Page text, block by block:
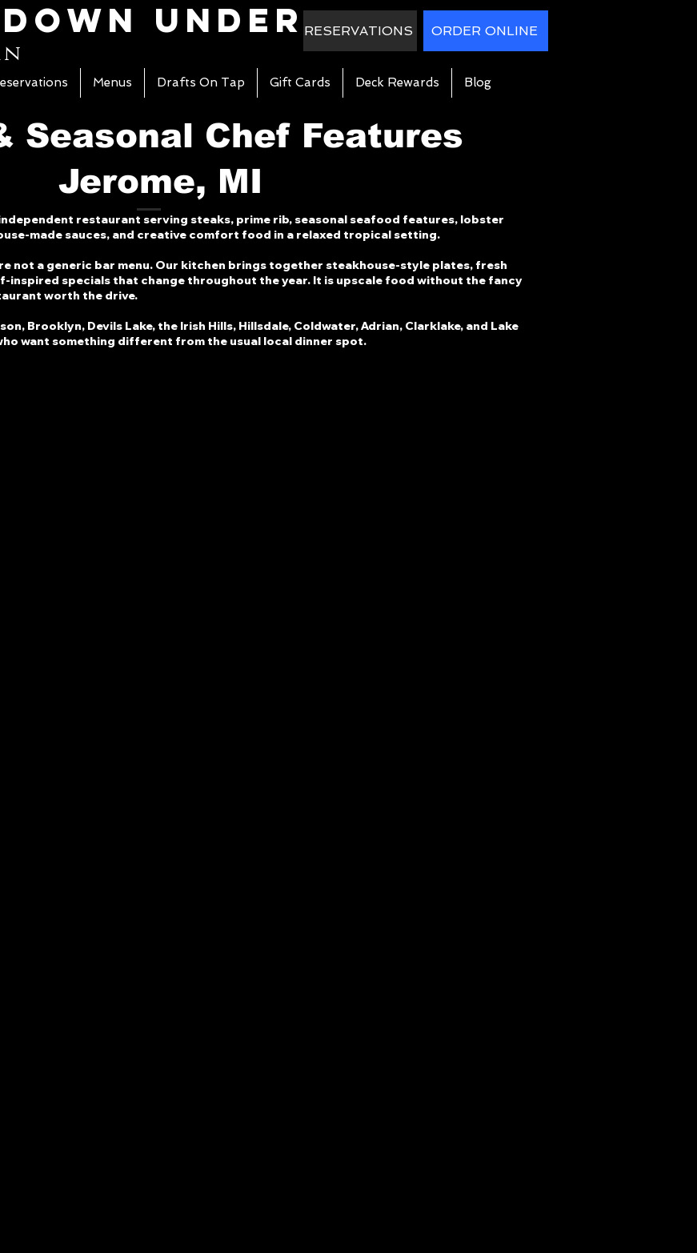
UnderRESERVATIONS ORDER ONLINE
Menus Drafts On Tap Gift Cards Deck Rewards Blog
Seasonal Chef Features
Jerome, MI
restaurant serving steaks, prime rib, seasonal seafood features, lobster
made sauces, and creative comfort food in a relaxed tropical setting.
not a generic bar menu. Our kitchen brings together steakhouse-style plates, fresh
inspired specials that change throughout the year. It is upscale food without the fancy
worth the drive.
Brooklyn, Devils Lake, the Irish Hills, Hillsdale, Coldwater, Adrian, Clarklake, and Lake
want something different from the usual local dinner spot.